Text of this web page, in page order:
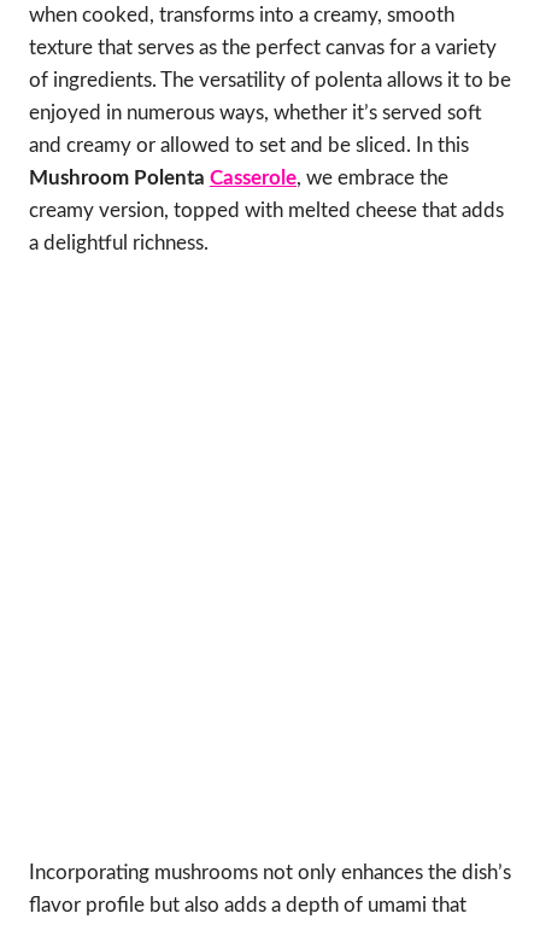
when cooked, transforms into a creamy, smooth
texture that serves as the perfect canvas for a variety
of ingredients. The versatility of polenta allows it to be
enjoyed in numerous ways, whether it’s served soft
and creamy or allowed to set and be sliced. In this
Mushroom Polenta Casserole, we embrace the
creamy version, topped with melted cheese that adds
a delightful richness.
Incorporating mushrooms not only enhances the dish’s
flavor profile but also adds a depth of umami that